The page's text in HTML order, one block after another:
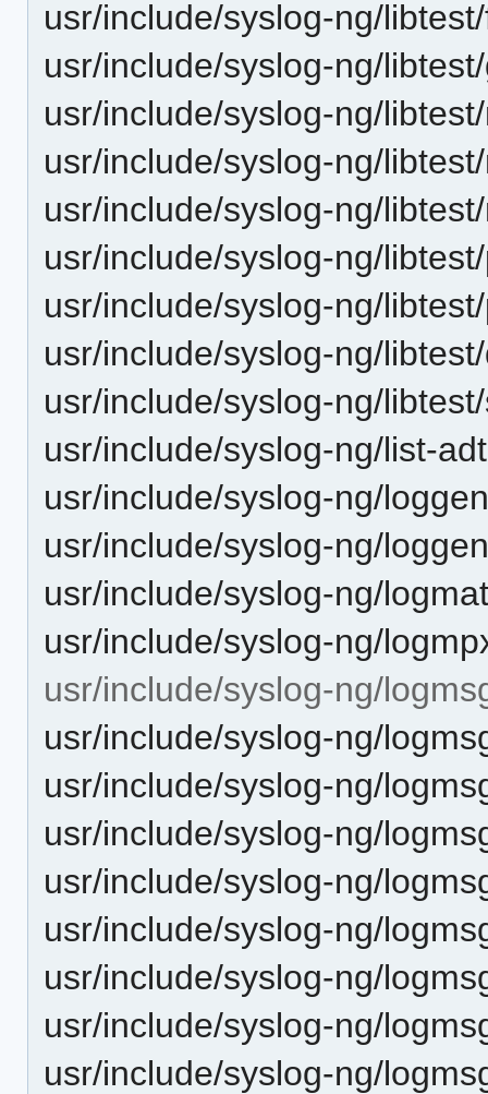
usr/include/syslog-ng/
usr/include/syslog-ng/
usr/include/syslog-ng/
usr/include/syslog-ng/
usr/include/syslog-ng/
usr/include/syslog-ng/
usr/include/syslog-ng/
usr/include/syslog-ng/
usr/include/syslog-ng/
usr/include/syslog-ng/list-
usr/include/syslog-ng/
usr/include/syslog-ng/
usr/include/syslog-ng/
usr/include/syslog-ng/
usr/include/syslog-ng/
usr/include/syslog-ng/
usr/include/syslog-ng/
usr/include/syslog-ng/
usr/include/syslog-ng/
usr/include/syslog-ng/
usr/include/syslog-ng/
usr/include/syslog-ng/
usr/include/syslog-ng/